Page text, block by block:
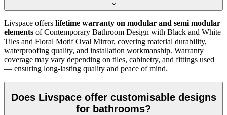
Livspace offers lifetime warranty on modular and semi modular
elements of Contemporary Bathroom Design with Black and White
Tiles and Floral Motif Oval Mirror, covering material durability,
waterproofing quality, and installation workmanship. Warranty
coverage may vary depending on tiles, cabinetry, and fittings used
— ensuring long-lasting quality and peace of mind.
Does Livspace offer customisable designs
for bathrooms?